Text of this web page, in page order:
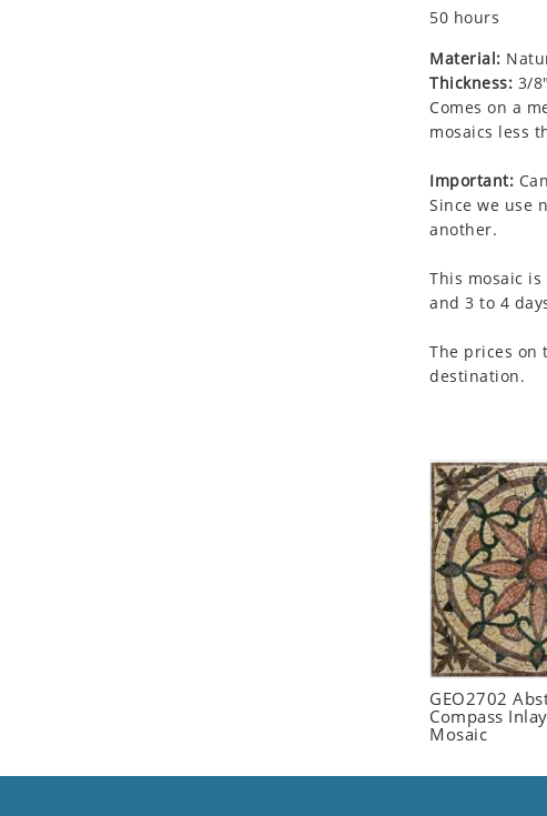
50 hours
Material:
Thickness: 3/
Comes on a
mosaics less
Important:
Since we use
another.
This mosaic
and 3 to 4
The prices on
destination.
GEO2702
Compass
Mosaic